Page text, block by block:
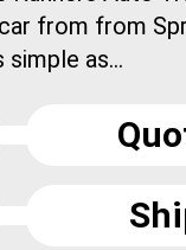
from from
simple as...